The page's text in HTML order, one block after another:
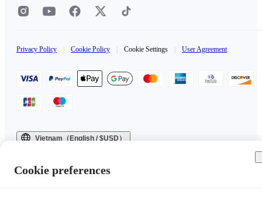
Privacy Policy Cookie Policy Cookie Settings User Agreement
Vietnam（English / $USD）
Cookie preferences